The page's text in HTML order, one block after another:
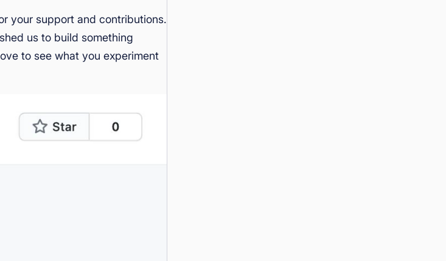
your support and contributions.
us to build something
to see what you experiment